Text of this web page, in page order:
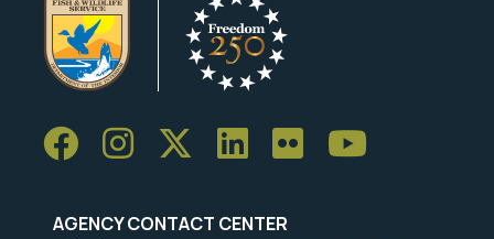
AGENCY CONTACT CENTER